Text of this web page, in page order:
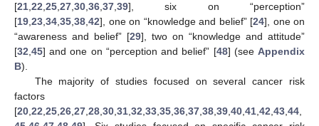
[21 22 25 27 30 36 37 39], six on “perception”
[19 23 34 35 38 42], one on “knowledge and belief” [24], one on
“awareness and belief” [29], two on “knowledge and attitude”
[32 45] and one on “perception and belief” [48] (seeAppendix
B).
The majority of studies focused on several cancer risk
factors
[20 22 25 26 27 28 30 31 32 33 35 36 37 38 39 40 41 42 43 44